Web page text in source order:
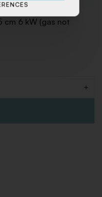
cm 6 kW (gas not
+